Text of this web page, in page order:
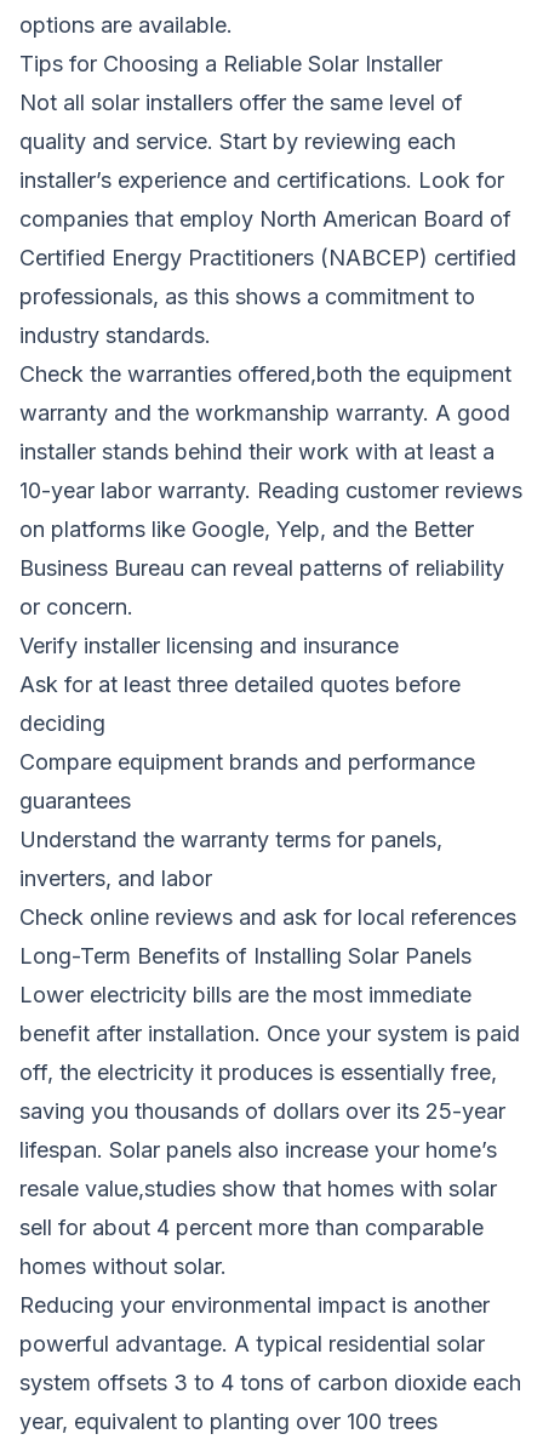
options are available.
Tips for Choosing a Reliable Solar Installer
Not all solar installers offer the same level of
quality and service. Start by reviewing each
installer’s experience and certifications. Look for
companies that employ North American Board of
Certified Energy Practitioners (NABCEP) certified
professionals, as this shows a commitment to
industry standards.
Check the warranties offered,both the equipment
warranty and the workmanship warranty. A good
installer stands behind their work with at least a
10-year labor warranty. Reading customer reviews
on platforms like Google, Yelp, and the Better
Business Bureau can reveal patterns of reliability
or concern.
Verify installer licensing and insurance
Ask for at least three detailed quotes before
deciding
Compare equipment brands and performance
guarantees
Understand the warranty terms for panels,
inverters, and labor
Check online reviews and ask for local references
Long-Term Benefits of Installing Solar Panels
Lower electricity bills are the most immediate
benefit after installation. Once your system is paid
off, the electricity it produces is essentially free,
saving you thousands of dollars over its 25-year
lifespan. Solar panels also increase your home’s
resale value,studies show that homes with solar
sell for about 4 percent more than comparable
homes without solar.
Reducing your environmental impact is another
powerful advantage. A typical residential solar
system offsets 3 to 4 tons of carbon dioxide each
year, equivalent to planting over 100 trees